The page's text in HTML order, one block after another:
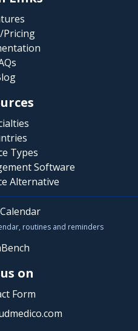
Types
Software
Alternative
routines and reminders
on
Form